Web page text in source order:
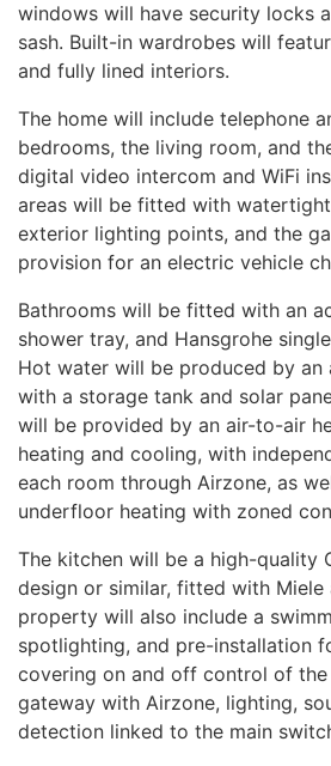
windows will have security locks
sash. Built-in wardrobes will
and fully lined interiors.
The home will include telephone
bedrooms, the living room, and
digital video intercom and WiFi
areas will be fitted with
exterior lighting points, and the
provision for an electric vehicle
Bathrooms will be fitted with an
shower tray, and Hansgrohe
Hot water will be produced by an
with a storage tank and solar
will be provided by an air-to-air
heating and cooling, with
each room through Airzone, as
underfloor heating with zoned
The kitchen will be a high-quality
design or similar, fitted with Miele
property will also include a
spotlighting, and pre-installation
covering on and off control of
gateway with Airzone, lighting,
detection linked to the main